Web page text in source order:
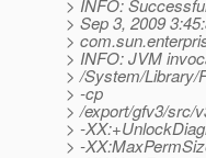
> INFO:
> Sep 3, 2009
>
> INFO: JVM
> /System/Library/
> -cp
> /export/gfv3/src/
> -
> -